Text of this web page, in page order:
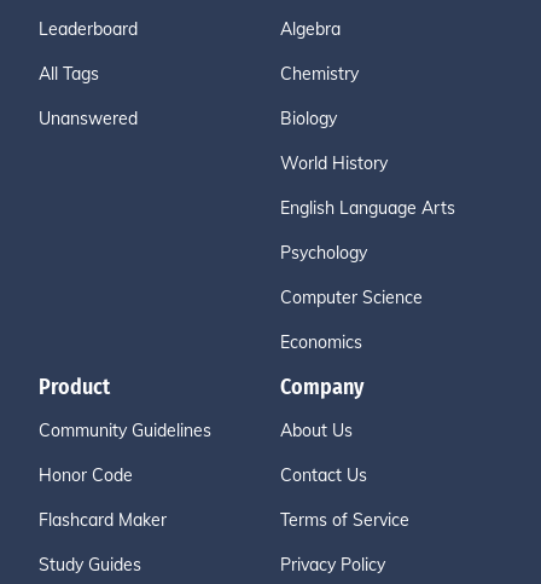
Leaderboard
All Tags
Unanswered
Algebra
Chemistry
Biology
World History
English Language Arts
Psychology
Computer Science
Economics
Product
Community Guidelines
Honor Code
Flashcard Maker
Study Guides
Company
About Us
Contact Us
Terms of Service
Privacy Policy